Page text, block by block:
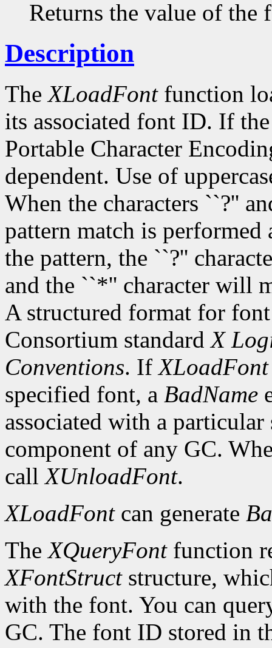
Returns the value of the
Description
TheXLoadFontfunction
its associated font ID. If
Portable Character
dependent. Use of
When the characters ``?''
pattern match is
the pattern, the ``?''
and the ``*'' character will
A structured format for
Consortium standardX
Conventions. IfXLoadFont
specified font, a BadName
associated with a particular
component of any GC.
callXUnloadFont.
XLoadFontcan generate
TheXQueryFontfunction
XFontStructstructure,
with the font. You can
GC. The font ID stored in